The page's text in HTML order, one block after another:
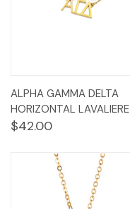
ALPHA GAMMA DELTA
HORIZONTAL LAVALIERE
$42.00